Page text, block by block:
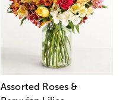
Assorted Roses &